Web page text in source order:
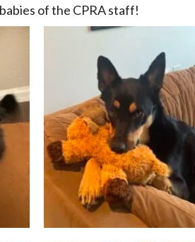
of the CPRA staff!